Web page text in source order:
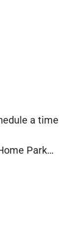
a time
Park…